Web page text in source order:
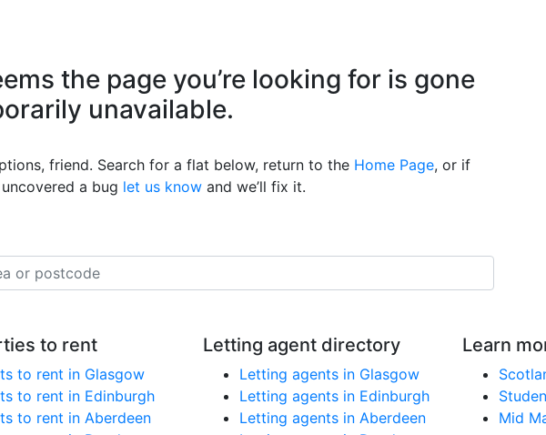
the page you’re looking for is gone
unavailable.
friend. Search for a flat below, return to the Home Page, or if
a bug let us know and we’ll fix it.
to rent
to rent in Glasgow
to rent in Edinburgh
to rent in Aberdeen
Letting agent directory
Letting agents in Glasgow
Letting agents in Edinburgh
Letting agents in Aberdeen
Learn
Mid